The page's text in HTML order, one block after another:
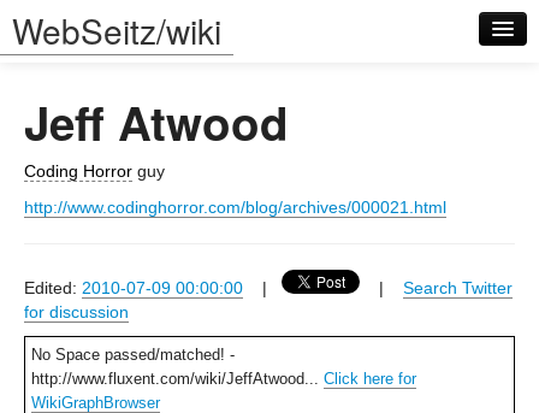
WebSeitz/wiki
Jeff Atwood
Coding Horror guy
http://www.codinghorror.com/blog/archives/000021.html
Edited: 2010-07-09 00:00:00 | | Search Twitter
for discussion
No Space passed/matched! -
http://www.fluxent.com/wiki/JeffAtwood... Click here for
WikiGraphBrowser